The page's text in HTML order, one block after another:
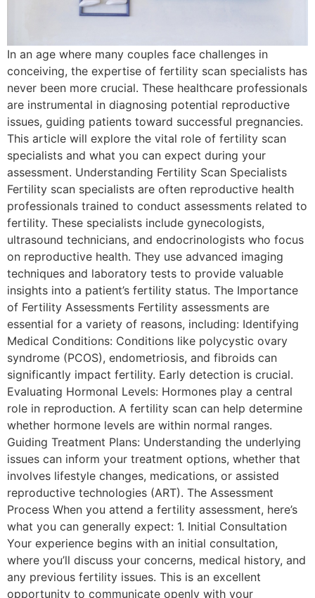
In an age where many couples face challenges in
conceiving, the expertise of fertility scan specialists has
never been more crucial. These healthcare professionals
are instrumental in diagnosing potential reproductive
issues, guiding patients toward successful pregnancies.
This article will explore the vital role of fertility scan
specialists and what you can expect during your
assessment. Understanding Fertility Scan Specialists
Fertility scan specialists are often reproductive health
professionals trained to conduct assessments related to
fertility. These specialists include gynecologists,
ultrasound technicians, and endocrinologists who focus
on reproductive health. They use advanced imaging
techniques and laboratory tests to provide valuable
insights into a patient’s fertility status. The Importance
of Fertility Assessments Fertility assessments are
essential for a variety of reasons, including: Identifying
Medical Conditions: Conditions like polycystic ovary
syndrome (PCOS), endometriosis, and fibroids can
significantly impact fertility. Early detection is crucial.
Evaluating Hormonal Levels: Hormones play a central
role in reproduction. A fertility scan can help determine
whether hormone levels are within normal ranges.
Guiding Treatment Plans: Understanding the underlying
issues can inform your treatment options, whether that
involves lifestyle changes, medications, or assisted
reproductive technologies (ART). The Assessment
Process When you attend a fertility assessment, here’s
what you can generally expect: 1. Initial Consultation
Your experience begins with an initial consultation,
where you’ll discuss your concerns, medical history, and
any previous fertility issues. This is an excellent
opportunity to communicate openly with your